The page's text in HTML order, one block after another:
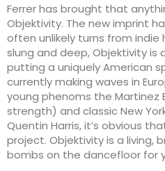
Ferrer has brought that
Objektivity. The new imprint
often unlikely turns from indie
slung and deep, Objektivity
putting a uniquely American
currently making waves in
young phenoms the
strength) and classic New
Quentin Harris, it’s obvious
project. Objektivity is a living,
bombs on the dancefloor for